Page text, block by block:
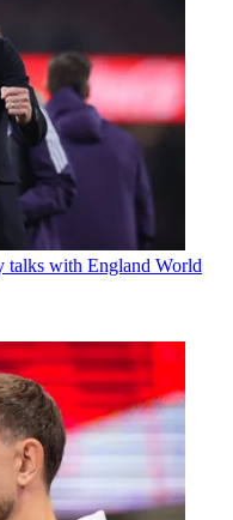
talks with England World